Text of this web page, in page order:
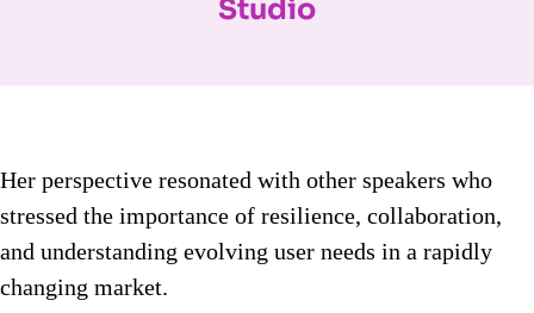
Studio
Her perspective resonated with other speakers who
stressed the importance of resilience, collaboration,
and understanding evolving user needs in a rapidly
changing market.